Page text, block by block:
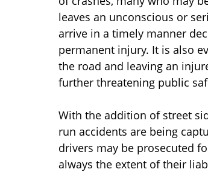
leaves an unconscious or
arrive in a timely manner
permanent injury. It is also
the road and leaving an
further threatening public
With the addition of street
run accidents are being
drivers may be prosecuted
always the extent of their